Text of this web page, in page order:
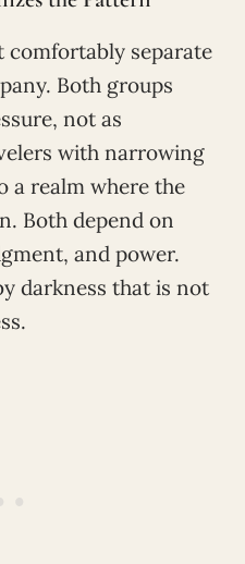
comfortably separate
Both groups
not as
with narrowing
a realm where the
Both depend on
and power.
darkness that is not